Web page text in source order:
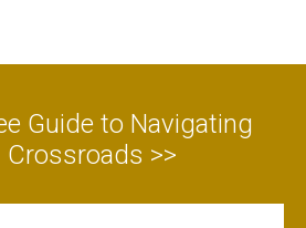
Guide to Navigating
Crossroads >>